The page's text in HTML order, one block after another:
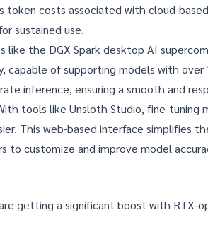
token costs associated with cloud-
sustained use.
like the DGX Spark desktop AI
capable of supporting models with
inference, ensuring a smooth and
tools like Unsloth Studio, fine-tuning
This web-based interface simplifies
to customize and improve model
getting a significant boost with RTX-